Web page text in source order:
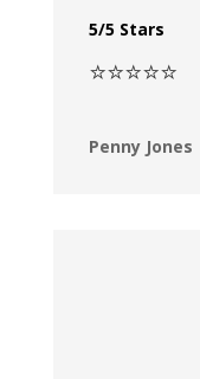
5/5 Stars
⭐⭐⭐⭐⭐
Penny Jones